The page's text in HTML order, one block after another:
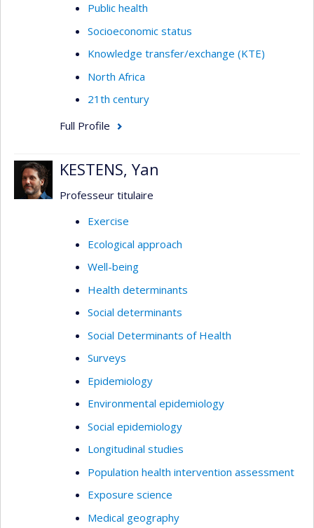
Public health
Socioeconomic status
Knowledge transfer/exchange (KTE)
North Africa
21th century
Full Profile
KESTENS, Yan
Professeur titulaire
Exercise
Ecological approach
Well-being
Health determinants
Social determinants
Social Determinants of Health
Surveys
Epidemiology
Environmental epidemiology
Social epidemiology
Longitudinal studies
Population health intervention assessment
Exposure science
Medical geography